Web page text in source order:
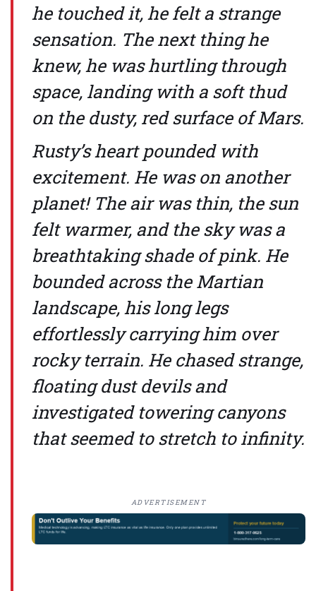
he touched it, he felt a strange
sensation. The next thing he
knew, he was hurtling through
space, landing with a soft thud
on the dusty, red surface of Mars.
Rusty’s heart pounded with
excitement. He was on another
planet! The air was thin, the sun
felt warmer, and the sky was a
breathtaking shade of pink. He
bounded across the Martian
landscape, his long legs
effortlessly carrying him over
rocky terrain. He chased strange,
floating dust devils and
investigated towering canyons
that seemed to stretch to infinity.
ADVERTISEMENT